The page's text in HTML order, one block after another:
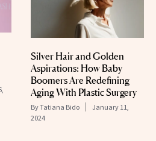
Silver Hair and Golden
Aspirations: How Baby
Boomers Are Redefining
Aging With Plastic Surgery
ByTatiana Bido
January 11,
2024